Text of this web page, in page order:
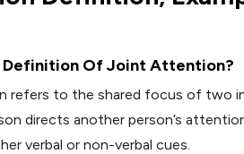
Definition Of Joint Attention?
refers to the shared focus of two
directs another person’s
verbal or non-verbal cues.